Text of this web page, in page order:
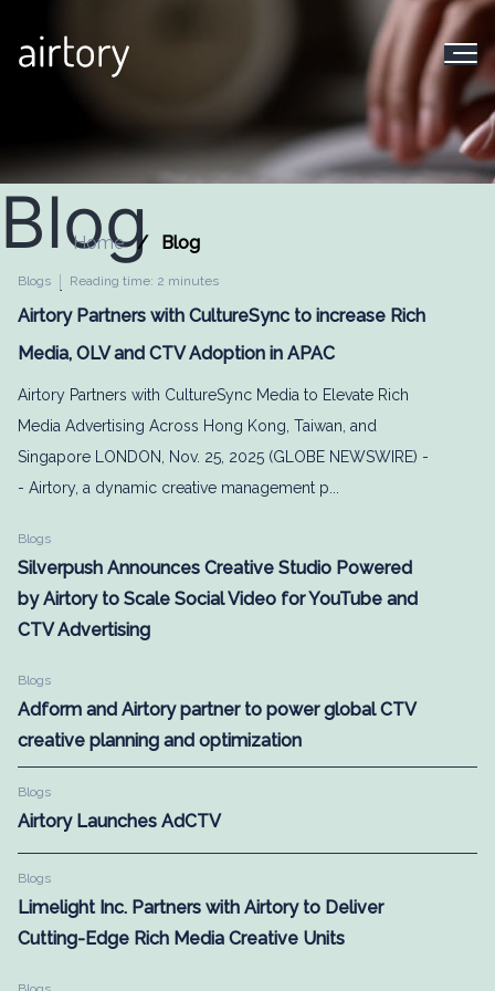
Blog
Home Blog
Blogs Reading time: 2 minutes
Airtory Partners with CultureSync to increase Rich
Media, OLV and CTV Adoption in APAC
Airtory Partners with CultureSync Media to Elevate Rich
Media Advertising Across Hong Kong, Taiwan, and
Singapore LONDON, Nov. 25, 2025 (GLOBE NEWSWIRE) -
- Airtory, a dynamic creative management p...
Blogs
Silverpush Announces Creative Studio Powered
by Airtory to Scale Social Video for YouTube and
CTV Advertising
Blogs
Adform and Airtory partner to power global CTV
creative planning and optimization
Blogs
Airtory Launches AdCTV
Blogs
Limelight Inc. Partners with Airtory to Deliver
Cutting-Edge Rich Media Creative Units